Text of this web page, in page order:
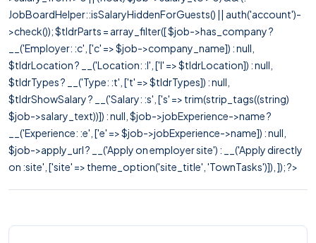
JobBoardHelper::isSalaryHiddenForGuests() || auth('account')-
>check()); $tldrParts = array_filter([ $job->has_company ?
__('Employer: :c', ['c' => $job->company_name]) : null,
$tldrLocation ? __('Location: :l', ['l' => $tldrLocation]) : null,
$tldrTypes ? __('Type: :t', ['t' => $tldrTypes]) : null,
$tldrShowSalary ? __('Salary: :s', ['s' => trim(strip_tags((string)
$job->salary_text))]) : null, $job->jobExperience->name ?
__('Experience: :e', ['e' => $job->jobExperience->name]) : null,
$job->apply_url ? __('Apply on employer site') : __('Apply directly
on :site', ['site' => theme_option('site_title', 'TownTasks')]), ]); ?>